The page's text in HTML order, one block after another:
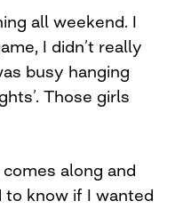
all weekend. I
I didn’t really
busy hanging
Those girls
along and
to know if I wanted